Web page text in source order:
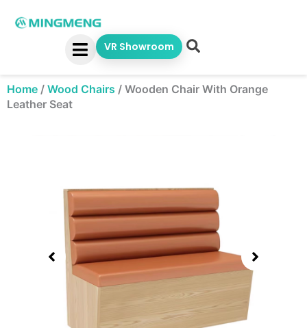
VR Showroom
Home / Wood Chairs / Wooden Chair With Orange
Leather Seat